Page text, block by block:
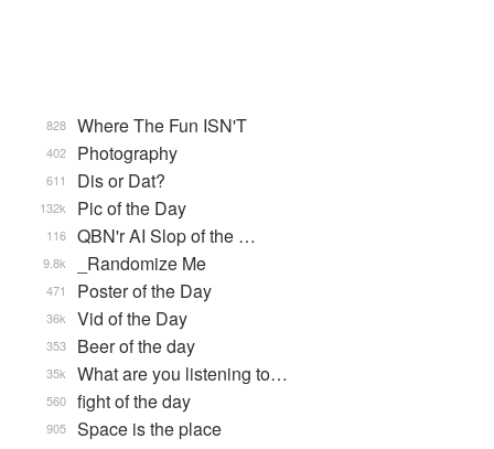
Where The Fun ISN'T
828
Photography
402
Dis or Dat?
611
Pic of the Day
132k
QBN'r AI Slop of the …
116
_Randomize Me
9.8k
Poster of the Day
471
Vid of the Day
36k
Beer of the day
353
What are you listening to…
35k
fight of the day
560
Space is the place
905